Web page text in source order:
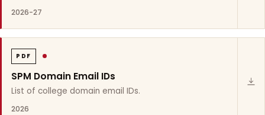
2026-27
PDF
SPM Domain Email IDs
List of college domain email IDs.
2026